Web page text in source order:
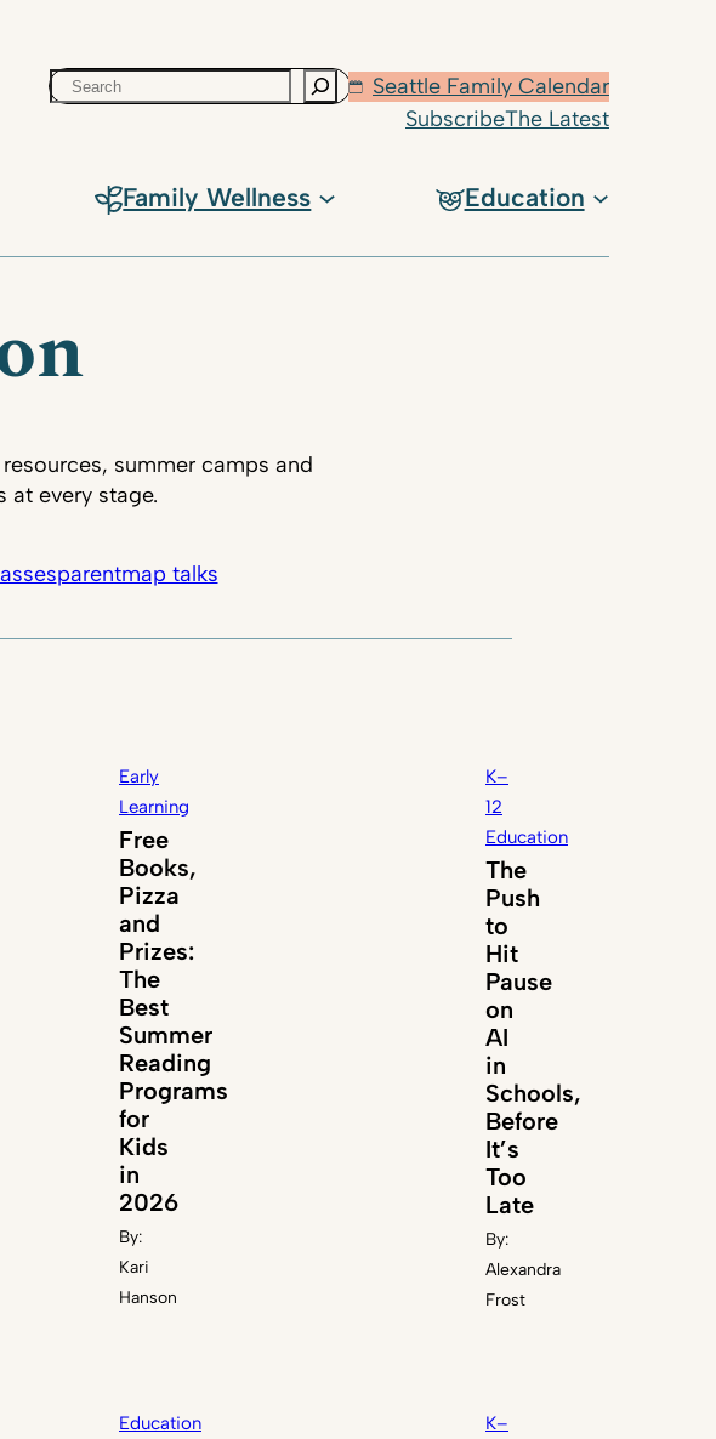
Search
Seattle Family Calendar
SubscribeThe Latest
Family Wellness Education
summer camps and
every stage.
parentmap talks
Early
Learning
Free
Books,
Pizza
and
Prizes:
The
Best
Summer
Reading
Programs
for
Kids
in
2026
By:
Kari
Hanson
K–
12
Education
The
Push
to
Hit
Pause
on
AI
in
Schools,
Before
It’s
Too
Late
By:
Alexandra
Frost
Education
K–